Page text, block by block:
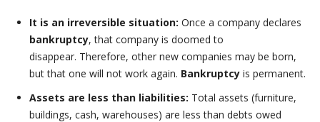
It is an irreversible situation: Once a company declares
bankruptcy, that company is doomed to
disappear. Therefore, other new companies may be born,
but that one will not work again. Bankruptcy is permanent.
Assets are less than liabilities: Total assets (furniture,
buildings, cash, warehouses) are less than debts owed